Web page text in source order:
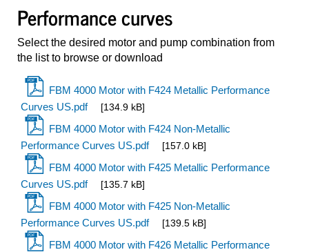
Performance curves
Select the desired motor and pump combination from
the list to browse or download
FBM 4000 Motor with F424 Metallic Performance
Curves US.pdf
[134.9 kB]
FBM 4000 Motor with F424 Non-Metallic
Performance Curves US.pdf
[157.0 kB]
FBM 4000 Motor with F425 Metallic Performance
Curves US.pdf
[135.7 kB]
FBM 4000 Motor with F425 Non-Metallic
Performance Curves US.pdf
[139.5 kB]
FBM 4000 Motor with F426 Metallic Performance